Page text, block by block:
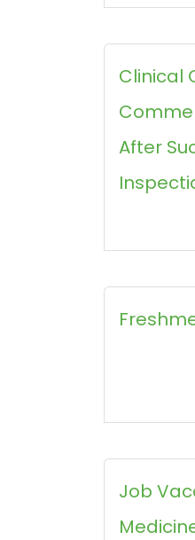
Clinical
After
Job